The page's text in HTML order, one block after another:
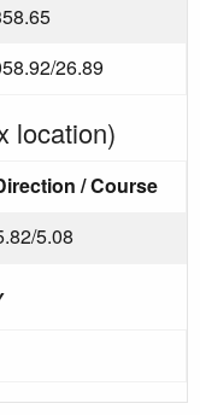
26.89
location)
/ Course
5.08